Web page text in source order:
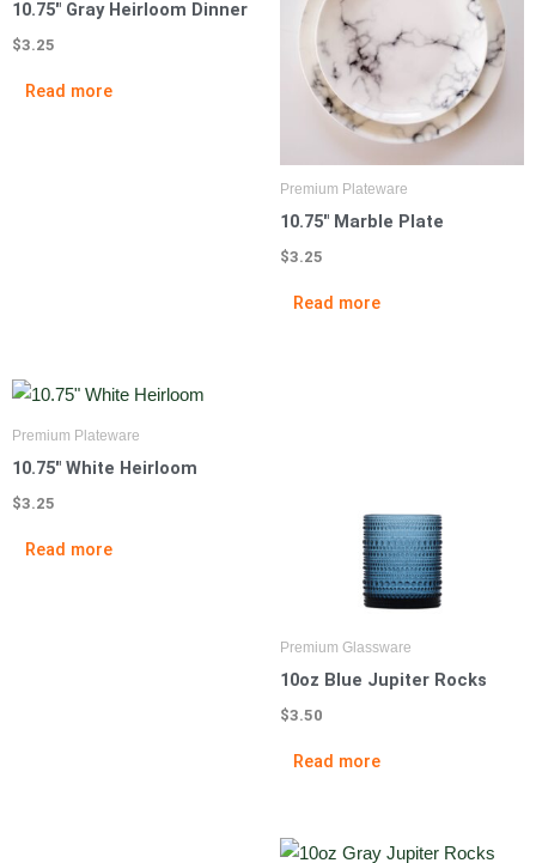
10.75″ Gray Heirloom Dinner
$3.25
Read more
Premium Plateware
10.75″ Marble Plate
$3.25
Read more
Premium Plateware
10.75″ White Heirloom
$3.25
Read more
Premium Glassware
10oz Blue Jupiter Rocks
$3.50
Read more